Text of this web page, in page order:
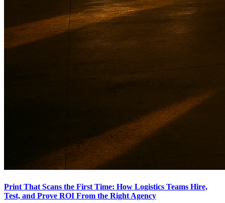
Print That Scans the First Time: How Logistics Teams Hire,
Test, and Prove ROI From the Right Agency